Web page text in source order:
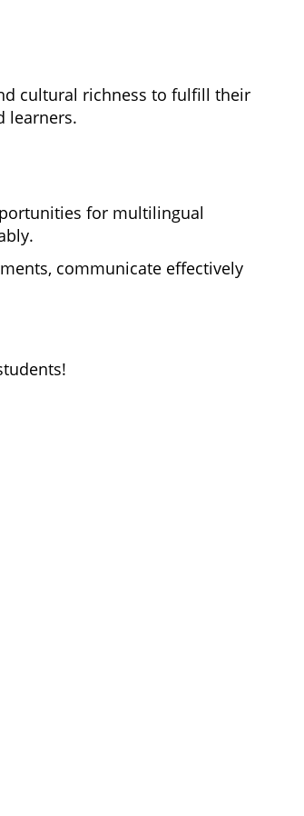
cultural richness to fulfill their
learners.
for multilingual
communicate effectively